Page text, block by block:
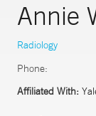
Annie
Radiology
Phone:
Affiliated With: